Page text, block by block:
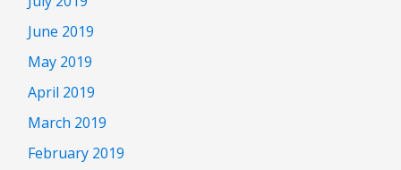
June 2019
May 2019
April 2019
March 2019
February 2019